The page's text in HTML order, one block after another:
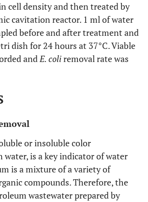
cell density and then treated by
cavitation reactor. 1 ml of water
before and after treatment and
dish for 24 hours at 37°C. Viable
andE. coliremoval rate was
or insoluble color
is a key indicator of water
is a mixture of a variety of
compounds. Therefore, the
wastewater prepared by